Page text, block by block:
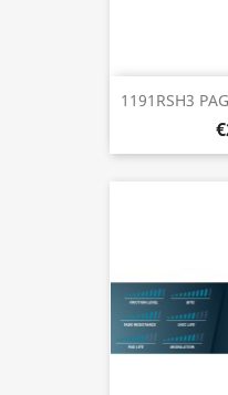
1191RSH3